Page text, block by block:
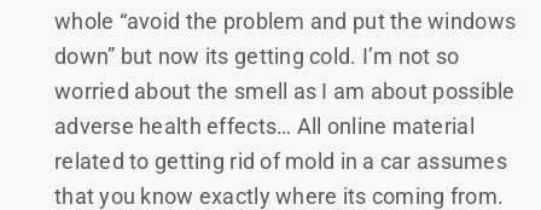
whole “avoid the problem and put the windows
down” but now its getting cold. I’m not so
worried about the smell as I am about possible
adverse health effects… All online material
related to getting rid of mold in a car assumes
that you know exactly where its coming from.